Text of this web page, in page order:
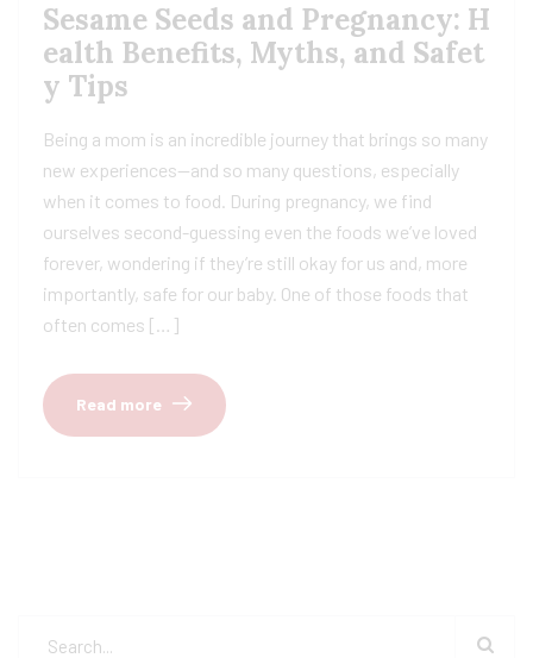
Sesame Seeds and Pregnancy: H
ealth Benefits, Myths, and Safet
y Tips
Being a mom is an incredible journey that brings so many
new experiences—and so many questions, especially
when it comes to food. During pregnancy, we find
ourselves second-guessing even the foods we’ve loved
forever, wondering if they’re still okay for us and, more
importantly, safe for our baby. One of those foods that
often comes […]
Read more